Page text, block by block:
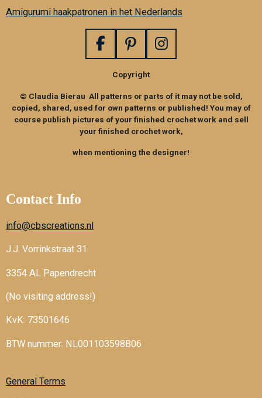
Amigurumi haakpatronen in het Nederlands
F
e
b
o
o
k
P
n
t
e
r
e
s
I
t
a
g
r
a
Copyright
© Claudia Bierau All patterns or parts of it may not be sold,
copied, shared, used for own patterns or published! You may of
course publish pictures of your finished crochet work and sell
your finished crochet work,
when mentioning the designer!
Contact Info
info@cbscreations.nl
J.J. Vorrinkstraat 31
3354 AL Papendrecht
(No visiting address!)
KvK: 73501646
BTW nummer: NL001103598B06
General Terms